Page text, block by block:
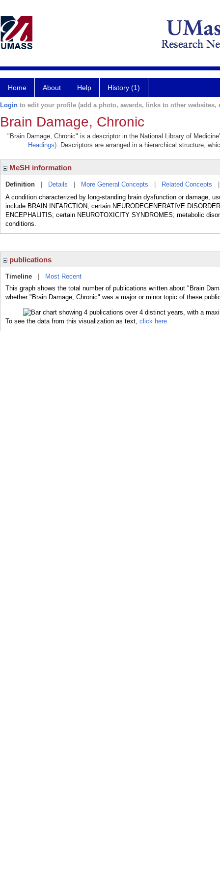
Home About Help History (1)
Login to edit your profile (add a photo, awards, links to other websites,
Brain Damage, Chronic
"Brain Damage, Chronic" is a descriptor in the National Library of
Headings). Descriptors are arranged in a hierarchical structure,
MeSH information
Definition Details More General Concepts Related Concepts
A condition characterized by long-standing brain dysfunction or damage,
include BRAIN INFARCTION; certain NEURODEGENERATIVE
ENCEPHALITIS; certain NEUROTOXICITY SYNDROMES; metabolic
conditions.
publications
Timeline
Most Recent
This graph shows the total number of publications written about "Brain
whether "Brain Damage, Chronic" was a major or minor topic of these
To see the data from this visualization as text, click here.